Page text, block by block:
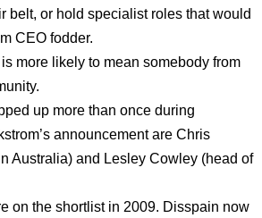
belt, or hold specialist roles that would
CEO fodder.
more likely to mean somebody from
up more than once during
announcement are Chris
Australia) and Lesley Cowley (head of
on the shortlist in 2009. Disspain now